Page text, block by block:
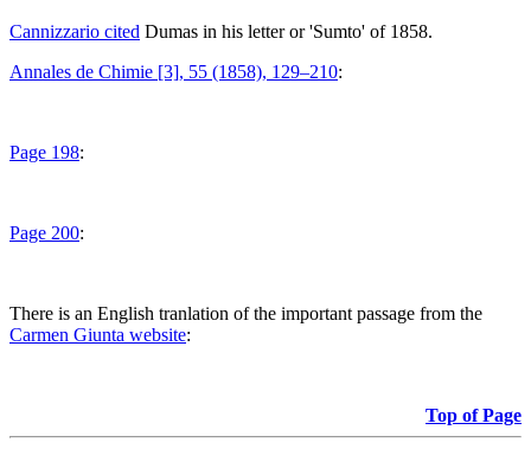
Cannizzario cited Dumas in his letter or 'Sumto' of 1858.
Annales de Chimie [3], 55 (1858), 129–210:
Page 198:
Page 200:
There is an English tranlation of the important passage from the
Carmen Giunta website:
Top of Page